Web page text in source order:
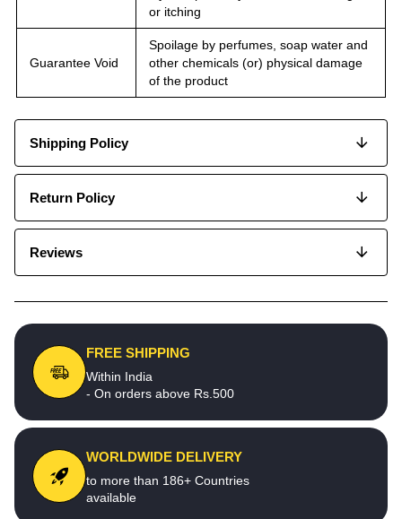
or itching
Guarantee Void
Spoilage by perfumes, soap water and
other chemicals (or) physical damage
of the product
Shipping Policy
Return Policy
Reviews
FREE SHIPPING
Within India
- On orders above Rs.500
WORLDWIDE DELIVERY
to more than 186+ Countries
available